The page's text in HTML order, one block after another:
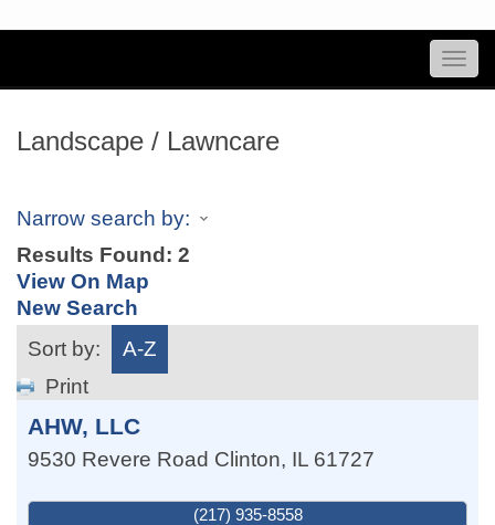
Landscape / Lawncare
Narrow search by:
Results Found: 2
View On Map
New Search
Sort by:
A-Z
Print
AHW, LLC
9530 Revere Road Clinton, IL 61727
(217) 935-8558